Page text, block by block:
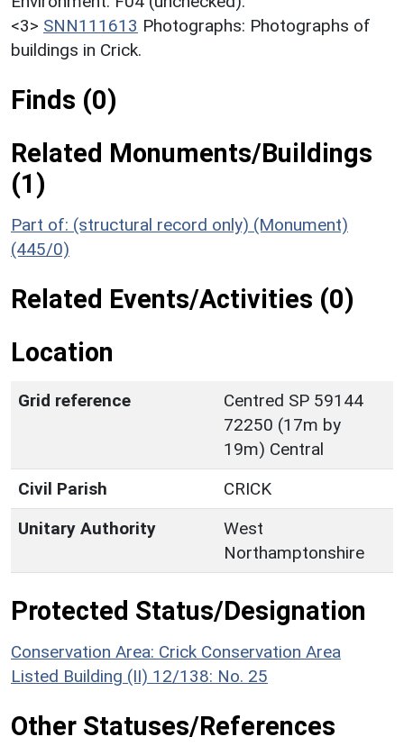
<3> SNN111613 Photographs: Photographs of
buildings in Crick.
Finds (0)
Related Monuments/Buildings
(1)
Part of: (structural record only) (Monument)
(445/0)
Related Events/Activities (0)
Location
Grid reference
Centred SP 59144
72250 (17m by
19m) Central
Civil Parish
CRICK
Unitary Authority
West
Northamptonshire
Protected Status/Designation
Conservation Area: Crick Conservation Area
Listed Building (II) 12/138: No. 25
Other Statuses/References